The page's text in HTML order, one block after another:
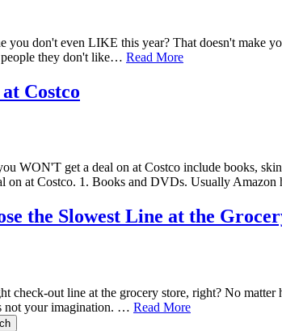
you don't even LIKE this year? That doesn't
they don't like… Read More
Costco
WON'T get a deal on at Costco include books,
on at Costco. 1. Books and DVDs. Usually Amazon
the Slowest Line at the
out line at the grocery store, right? No
not your imagination. … Read More